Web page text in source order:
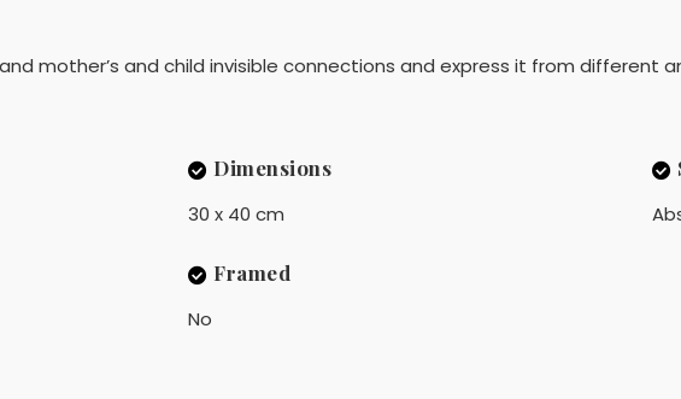
mother’s and child invisible connections and express it from different
Dimensions
30 x 40 cm
Framed
No